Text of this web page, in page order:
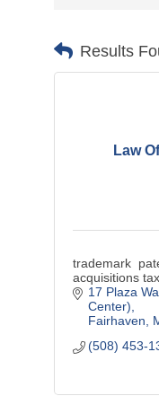
Results
Law
trademark
acquisitions tax
17 Plaza
Center)
Fairhaven
(508) 453-